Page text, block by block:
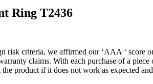
Ring T2436
criteria, we affirmed our ‘AAA ‘ score
claims. With each purchase of a
product if it does not work as expected